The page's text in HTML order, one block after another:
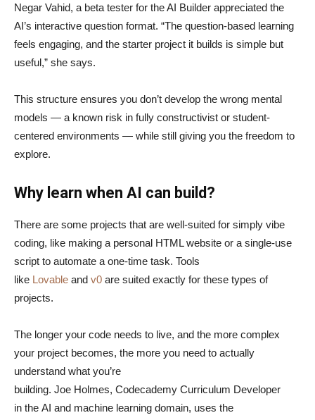
Negar Vahid, a beta tester for the AI Builder appreciated the
AI’s interactive question format. “The question-based learning
feels engaging, and the starter project it builds is simple but
useful,” she says.
This structure ensures you don’t develop the wrong mental
models — a known risk in fully constructivist or student-
centered environments — while still giving you the freedom to
explore.
Why learn when AI can build?
There are some projects that are well-suited for simply vibe
coding, like making a personal HTML website or a single-use
script to automate a one-time task. Tools
like Lovable and v0 are suited exactly for these types of
projects.
The longer your code needs to live, and the more complex
your project becomes, the more you need to actually
understand what you’re
building. Joe Holmes, Codecademy Curriculum Developer
in the AI and machine learning domain, uses the